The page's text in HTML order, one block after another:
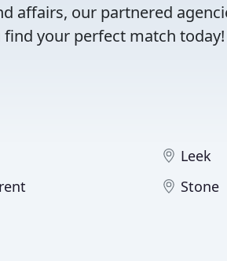
affairs, our partnered
your perfect match today!
Leek
Stone